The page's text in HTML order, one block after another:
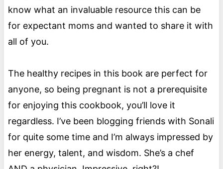
know what an invaluable resource this can be
for expectant moms and wanted to share it with
all of you.
The healthy recipes in this book are perfect for
anyone, so being pregnant is not a prerequisite
for enjoying this cookbook, you’ll love it
regardless. I’ve been blogging friends with Sonali
for quite some time and I’m always impressed by
her energy, talent, and wisdom. She’s a chef